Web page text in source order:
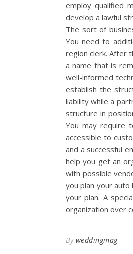
employ qualified
develop a lawful
The sort of
You need to
region clerk. After
a name that is
well-informed
establish the
liability while a
structure in
You may require
accessible to
and a successful
help you get an
with possible
you plan your auto
your plan. A
organization over
By weddingmag